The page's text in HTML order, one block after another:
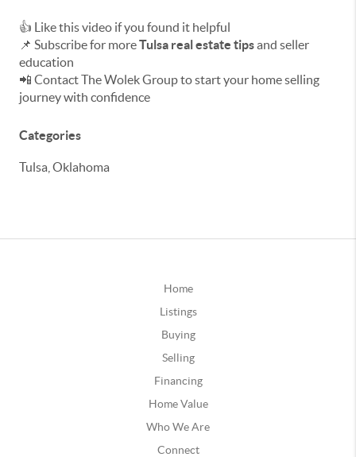
👍 Like this video if you found it helpful
📌 Subscribe for moreTulsa real estate tipsand seller
education
📲 Contact The Wolek Group to start your home selling
journey with confidence
Categories
Tulsa, Oklahoma
Home
Listings
Buying
Selling
Financing
Home Value
Who We Are
Connect